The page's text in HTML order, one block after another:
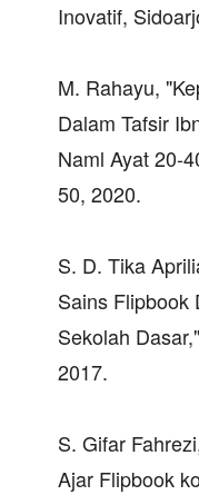
Inovatif,
M. Rahayu,
Dalam Tafsir
Naml Ayat 20-
50, 2020.
S. D. Tika
Sains Flipbook
Sekolah
2017.
S. Gifar
Ajar Flipbook